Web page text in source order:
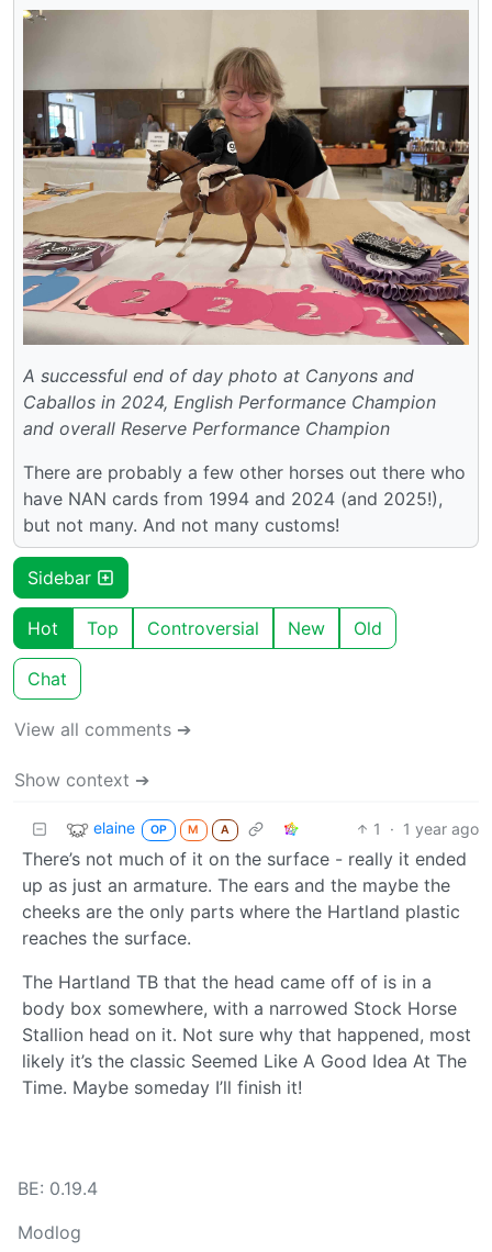
A successful end of day photo at Canyons and
Caballos in 2024, English Performance Champion
and overall Reserve Performance Champion
There are probably a few other horses out there who
have NAN cards from 1994 and 2024 (and 2025!),
but not many. And not many customs!
Sidebar
Hot Top Controversial New Old
Chat
View all comments ➔
Show context ➔
elaine OP M A 1 · 1 year ago
There’s not much of it on the surface - really it ended
up as just an armature. The ears and the maybe the
cheeks are the only parts where the Hartland plastic
reaches the surface.
The Hartland TB that the head came off of is in a
body box somewhere, with a narrowed Stock Horse
Stallion head on it. Not sure why that happened, most
likely it’s the classic Seemed Like A Good Idea At The
Time. Maybe someday I’ll finish it!
BE: 0.19.4
Modlog